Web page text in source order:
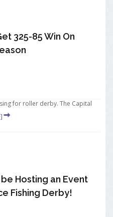
325-85 Win On
for roller derby. The Capital
Hosting an Event
Fishing Derby!